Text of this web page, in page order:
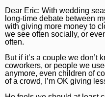
TV and Streaming
Investigations
Local News
Marijuana
National News
Science
Sports
Sports
Chicago Bears
Chicago Bulls
Chicago Blackhawks
Chicago Magazine
Aurora Beacon-News
Daily Southtown
Elgin Courier-News
Dear Eric: With wedding
long-time debate between
with giving more money to
we see often socially, or
often.
But if it’s a couple we don’t
coworkers, or people we
anymore, even children of
of a crowd, I’m OK giving